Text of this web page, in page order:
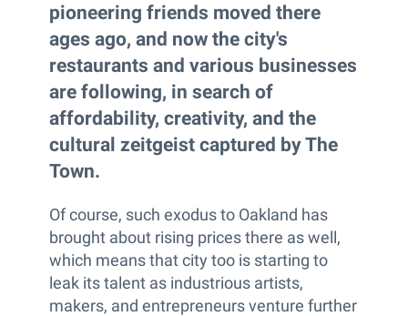
pioneering friends moved there
ages ago, and now the city's
restaurants and various businesses
are following, in search of
affordability, creativity, and the
cultural zeitgeist captured by The
Town.
Of course, such exodus to Oakland has
brought about rising prices there as well,
which means that city too is starting to
leak its talent as industrious artists,
makers, and entrepreneurs venture further